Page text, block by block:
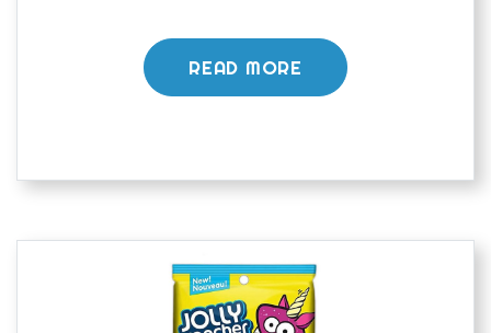
READ MORE